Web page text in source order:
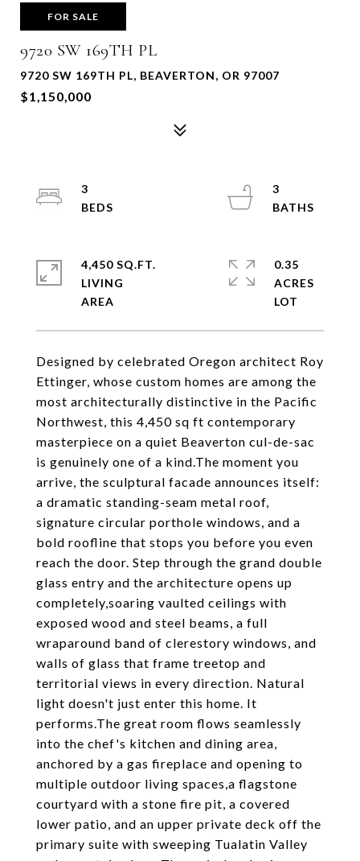
FOR SALE
9720 SW 169TH PL
9720 SW 169TH PL, BEAVERTON, OR 97007
$1,150,000
Designed by celebrated Oregon architect Roy
Ettinger, whose custom homes are among the
most architecturally distinctive in the Pacific
Northwest, this 4,450 sq ft contemporary
masterpiece on a quiet Beaverton cul-de-sac
is genuinely one of a kind.The moment you
arrive, the sculptural facade announces itself:
a dramatic standing-seam metal roof,
signature circular porthole windows, and a
bold roofline that stops you before you even
reach the door. Step through the grand double
glass entry and the architecture opens up
completely,soaring vaulted ceilings with
exposed wood and steel beams, a full
wraparound band of clerestory windows, and
walls of glass that frame treetop and
territorial views in every direction. Natural
light doesn't just enter this home. It
performs.The great room flows seamlessly
into the chef's kitchen and dining area,
anchored by a gas fireplace and opening to
multiple outdoor living spaces,a flagstone
courtyard with a stone fire pit, a covered
lower patio, and an upper private deck off the
primary suite with sweeping Tualatin Valley
3
3
4,450 SQ.FT.
LIVING
0.35
ACRES